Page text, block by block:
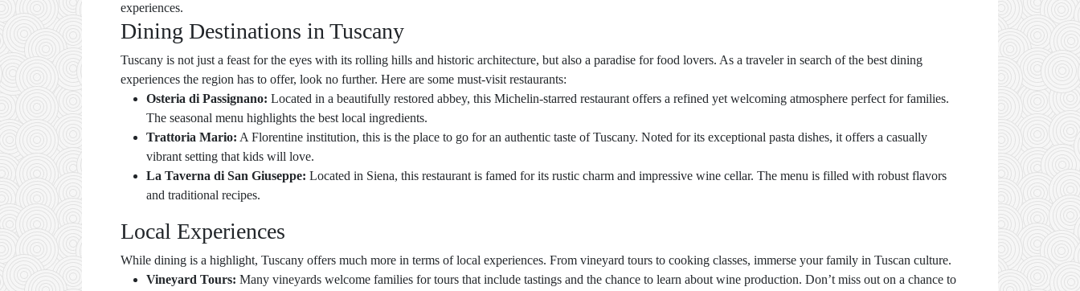
experiences.
Dining Destinations in Tuscany
Tuscany is not just a feast for the eyes with its rolling hills and historic architecture, but also a paradise for food lovers. As a traveler in search of the best dining
experiences the region has to offer, look no further. Here are some must-visit restaurants:
Osteria di Passignano: Located in a beautifully restored abbey, this Michelin-starred restaurant offers a refined yet welcoming atmosphere perfect for families.
The seasonal menu highlights the best local ingredients.
Trattoria Mario: A Florentine institution, this is the place to go for an authentic taste of Tuscany. Noted for its exceptional pasta dishes, it offers a casually
vibrant setting that kids will love.
La Taverna di San Giuseppe: Located in Siena, this restaurant is famed for its rustic charm and impressive wine cellar. The menu is filled with robust flavors
and traditional recipes.
Local Experiences
While dining is a highlight, Tuscany offers much more in terms of local experiences. From vineyard tours to cooking classes, immerse your family in Tuscan culture.
Vineyard Tours: Many vineyards welcome families for tours that include tastings and the chance to learn about wine production. Don’t miss out on a chance to